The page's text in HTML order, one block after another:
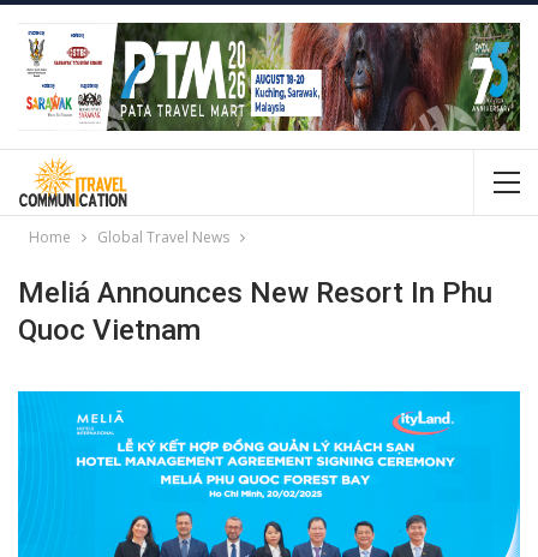
Home Global Travel News
Meliá Announces New Resort In Phu
Quoc Vietnam